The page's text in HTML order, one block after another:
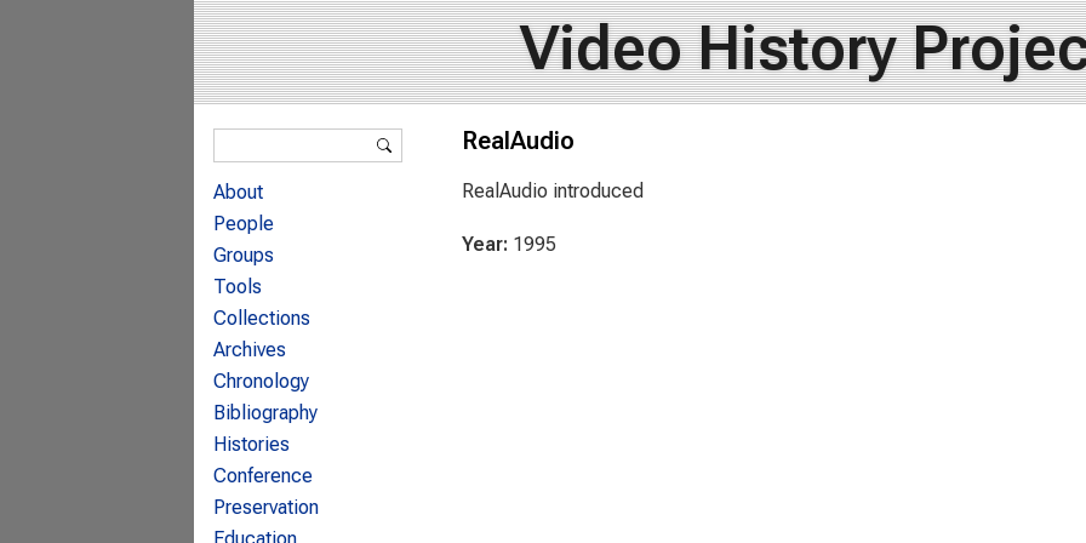
Video History
RealAudio
RealAudio introduced
Year: 1995
Search form
About
People
Groups
Tools
Collections
Archives
Chronology
Bibliography
Histories
Conference
Preservation